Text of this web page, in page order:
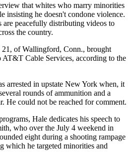
that whites who marry minorities
insisting he doesn't condone violence.
are peacefully distributing videos to
the country.
of Wallingford, Conn., brought
Cable Services, according to the
arrested in upstate New York when, it
rounds of ammunition and a
He could not be reached for comment.
Hale dedicates his speech to
who over the July 4 weekend in
eight during a shooting rampage
which he targeted minorities and